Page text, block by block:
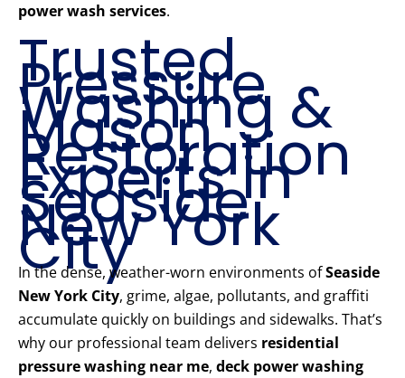
power wash services.
Trusted
Pressure
Washing &
Mason
Restoration
Experts in
Seaside
New York
City
In the dense, weather-worn environments ofSeaside
New York City, grime, algae, pollutants, and graffiti
accumulate quickly on buildings and sidewalks. That’s
why our professional team delivers residential
pressure washing near me, deck power washing